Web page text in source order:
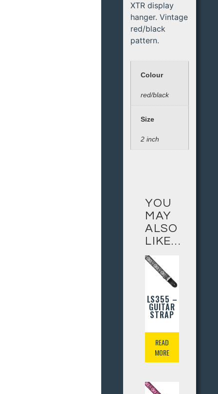
XTR display
hanger. Vintage
red/black
pattern.
Colour
red/black
Size
2 inch
YOU
MAY
ALSO
LIKE…
LS355 –
GUITAR
STRAP
READ
MORE